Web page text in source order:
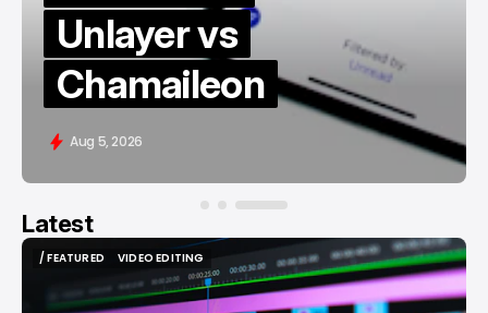
Unlayer vs
Chamaileon
Aug 5, 2026
Latest
/ FEATURED
VIDEO EDITING
VIDEO EDITING